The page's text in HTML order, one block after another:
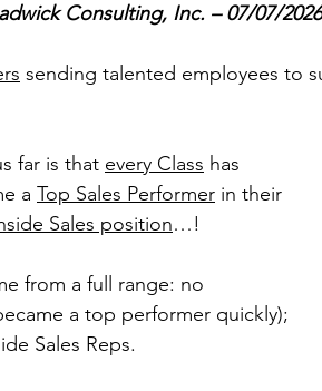
Consulting, Inc. – 07/07/2026
sending talented employees to
far is that every Class has
a Top Sales Performer in their
Sales position…!
from a full range: no
a top performer quickly);
Sales Reps.